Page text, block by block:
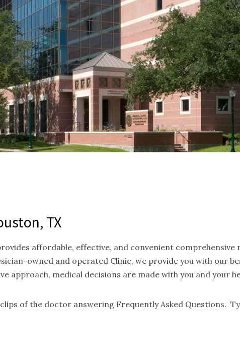
TX
affordable, effective, and convenient
owned and operated Clinic, we provide you with our
approach, medical decisions are made with you and your
of the doctor answering Frequently Asked Questions.